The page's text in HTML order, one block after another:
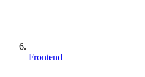
Frontend